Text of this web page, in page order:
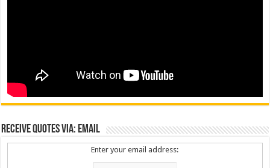
Receive Quotes via: Email
Enter your email address: